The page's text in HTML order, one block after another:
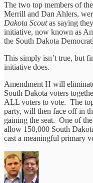
The two top members of
Merrill and Dan Ahlers,
Dakota Scoutas saying
initiative, now known as
the South Dakota
This simply isn’t true, but
initiative does.
Amendment H will
South Dakota voters
ALL voters to vote. The
party, will then face off in
gaining the seat. One of
allow 150,000 South
cast a meaningful primary